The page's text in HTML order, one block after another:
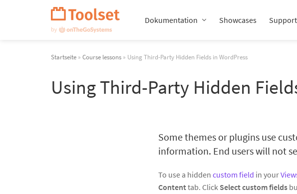
Dokumentation Showcases Support
Startseite » Course lessons » Using Third-Party Hidden Fields in WordPress
Using Third-Party Hidden
Some themes or plugins use
information. End users will not
To use a hidden custom field in your
Contenttab. Click Select custom fields